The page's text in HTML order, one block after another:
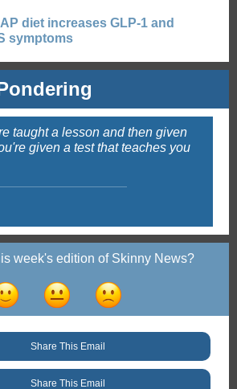
diet increases GLP-1 and
symptoms
taught a lesson and then given
given a test that teaches you
week's edition of Skinny News?
Share This Email
Share This Email